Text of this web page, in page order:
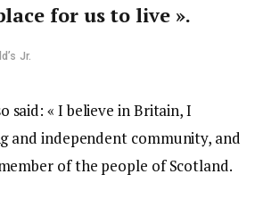
for us to live ».
Jr.
said: « I believe in Britain, I
and independent community, and
of the people of Scotland.